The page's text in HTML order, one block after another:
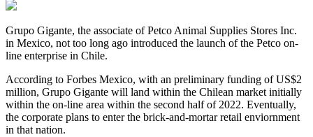
Grupo Gigante, the associate of Petco Animal Supplies Stores Inc.
in Mexico, not too long ago introduced the launch of the Petco on-
line enterprise in Chile.
According to Forbes Mexico, with an preliminary funding of US$2
million, Grupo Gigante will land within the Chilean market initially
within the on-line area within the second half of 2022. Eventually,
the corporate plans to enter the brick-and-mortar retail enviornment
in that nation.